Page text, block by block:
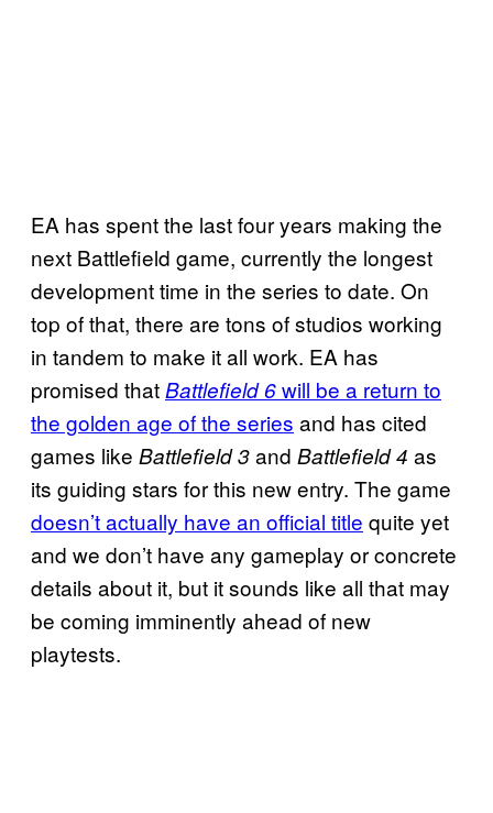
EA has spent the last four years making the
next Battlefield game, currently the longest
development time in the series to date. On
top of that, there are tons of studios working
in tandem to make it all work. EA has
promised thatBattlefield 6will be a return to
the golden age of the series and has cited
games like Battlefield 3and Battlefield 4 as
its guiding stars for this new entry. The game
doesn’t actually have an official title quite yet
and we don’t have any gameplay or concrete
details about it, but it sounds like all that may
be coming imminently ahead of new
playtests.